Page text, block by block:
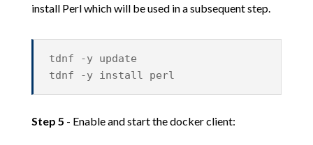
install Perl which will be used in a subsequent step.
tdnf -y update
tdnf -y install perl
Step 5 - Enable and start the docker client: